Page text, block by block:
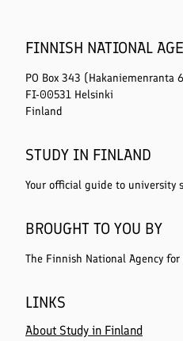
FINNISH NATIONAL
PO Box 343 (Hakaniemenranta
FI-00531 Helsinki
Finland
STUDY IN FINLAND
Your official guide to university
BROUGHT TO YOU BY
The Finnish National Agency for
LINKS
About Study in Finland